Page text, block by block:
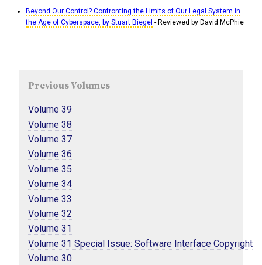
Beyond Our Control? Confronting the Limits of Our Legal System in
the Age of Cyberspace, by Stuart Biegel - Reviewed by David McPhie
Previous Volumes
Volume 39
Volume 38
Volume 37
Volume 36
Volume 35
Volume 34
Volume 33
Volume 32
Volume 31
Volume 31 Special Issue: Software Interface Copyright
Volume 30